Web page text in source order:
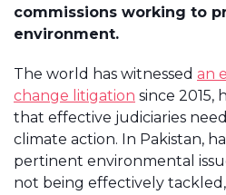
commissions working to
environment.
The world has witnessed an
change litigation since
that effective judiciaries
climate action. In Pakistan,
pertinent environmental
not being effectively